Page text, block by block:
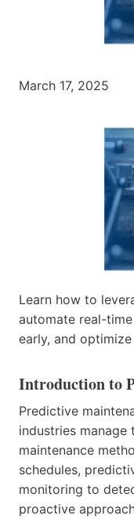
March 17, 2025
Learn how to
automate real-
early, and
Introduction to
Predictive
industries
maintenance
schedules,
monitoring to
proactive